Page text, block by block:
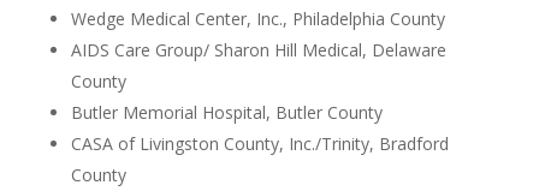
Wedge Medical Center, Inc., Philadelphia County
AIDS Care Group/ Sharon Hill Medical, Delaware
County
Butler Memorial Hospital, Butler County
CASA of Livingston County, Inc./Trinity, Bradford
County